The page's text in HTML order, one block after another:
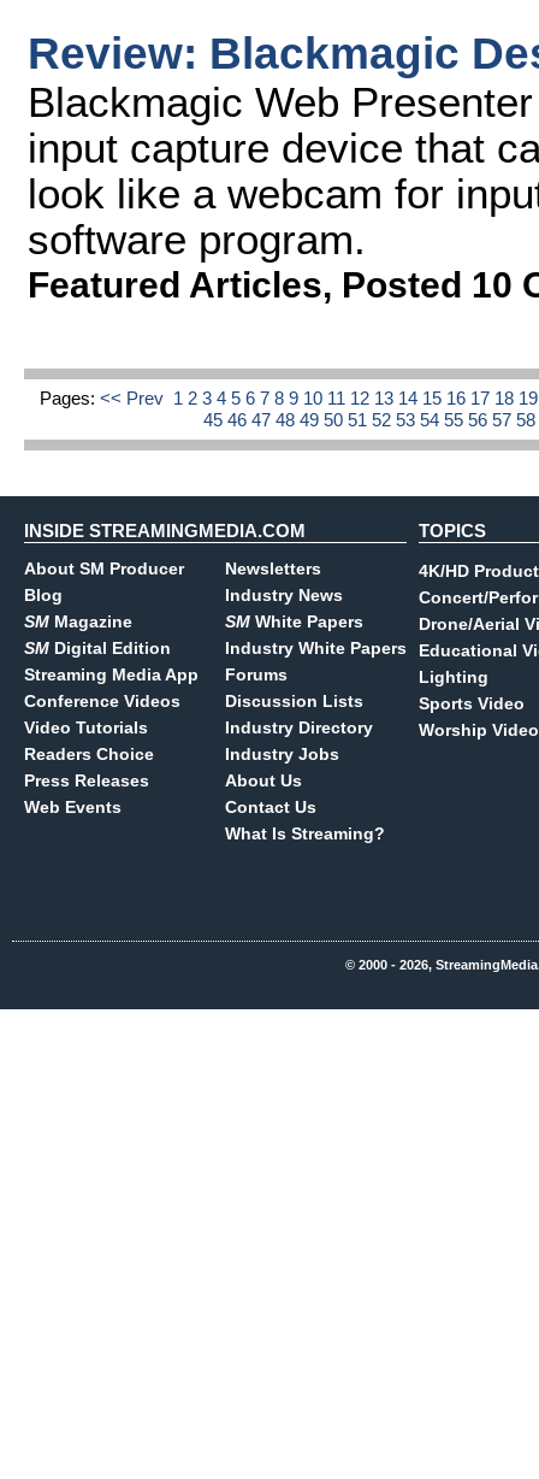
Review: Blackmagic
Blackmagic Web
input capture device that
look like a webcam for
software program.
Featured Articles, Posted 10
Pages: << Prev 1 2 3 4 5 6 7 8 9 10 11 12 13 14 15 16 17 18
45464748495051525354555657
INSIDE STREAMINGMEDIA.COM
About SM Producer
Blog
SM Magazine
SM Digital Edition
Streaming Media App
Conference Videos
Video Tutorials
Readers Choice
Press Releases
Web Events
Newsletters
Industry News
SM White Papers
Industry White Papers
Forums
Discussion Lists
Industry Directory
Industry Jobs
About Us
Contact Us
What Is Streaming?
TOPICS
4K/HD
Concert/
Drone/Aerial
Educational
Lighting
Sports Video
Worship Video
© 2000 - 2026,